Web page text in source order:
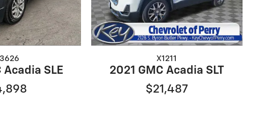
Acadia SLE
X1211
2021 GMC Acadia SLT
$21,487